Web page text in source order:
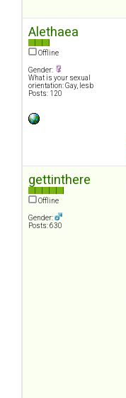
Alethaea
Offline
Gender:
What is your sexual
orientation: Gay, lesb
Posts: 120
gettinthere
Offline
Gender:
Posts: 630